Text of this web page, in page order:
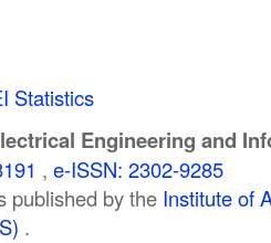
Statistics
Engineering and
, e-ISSN: 2302-9285
published by the Institute of
.